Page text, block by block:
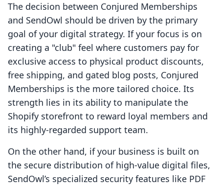
The decision between Conjured Memberships
and SendOwl should be driven by the primary
goal of your digital strategy. If your focus is on
creating a "club" feel where customers pay for
exclusive access to physical product discounts,
free shipping, and gated blog posts, Conjured
Memberships is the more tailored choice. Its
strength lies in its ability to manipulate the
Shopify storefront to reward loyal members and
its highly-regarded support team.
On the other hand, if your business is built on
the secure distribution of high-value digital files,
SendOwl’s specialized security features like PDF